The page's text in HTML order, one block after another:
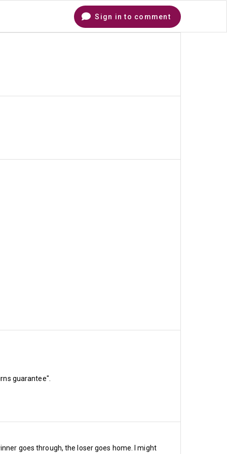
soar or will we bore?
Sign in to comment
guarantee".
goes through, the loser goes home. I might